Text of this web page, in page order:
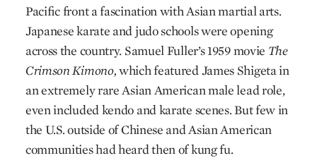
Pacific front a fascination with Asian martial arts.
Japanese karate and judo schools were opening
across the country. Samuel Fuller’s 1959 movie The
Crimson Kimono,which featured James Shigeta in
an extremely rare Asian American male lead role,
even included kendo and karate scenes. But few in
the U.S. outside of Chinese and Asian American
communities had heard then of kung fu.